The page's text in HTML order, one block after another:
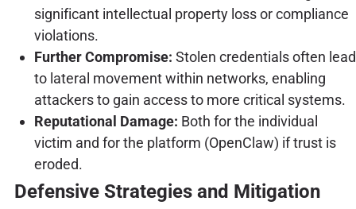
significant intellectual property loss or compliance
violations.
Further Compromise: Stolen credentials often lead
to lateral movement within networks, enabling
attackers to gain access to more critical systems.
Reputational Damage: Both for the individual
victim and for the platform (OpenClaw) if trust is
eroded.
Defensive Strategies and Mitigation